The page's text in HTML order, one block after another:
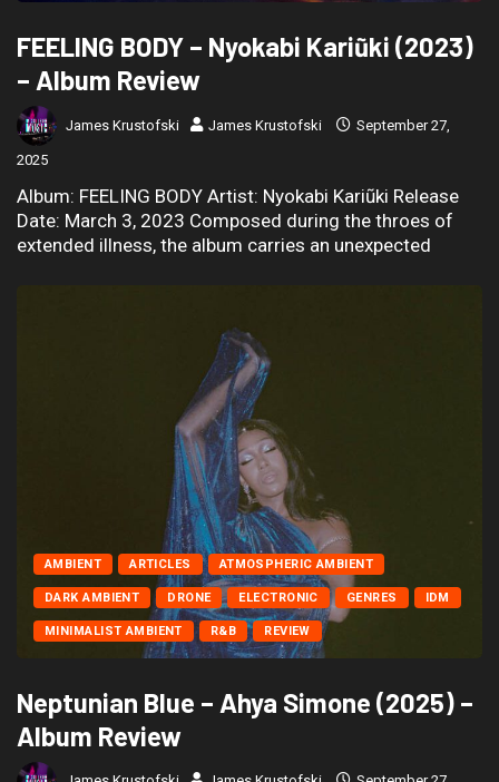
FEELING BODY – Nyokabi Kariũki (2023)
– Album Review
James Krustofski James Krustofski September 27,
2025
Album: FEELING BODY Artist: Nyokabi Kariũki Release
Date: March 3, 2023 Composed during the throes of
extended illness, the album carries an unexpected
AMBIENT ARTICLES ATMOSPHERIC AMBIENT
DARK AMBIENT DRONE ELECTRONIC GENRES IDM
MINIMALIST AMBIENT R&B REVIEW
Neptunian Blue – Ahya Simone (2025) –
Album Review